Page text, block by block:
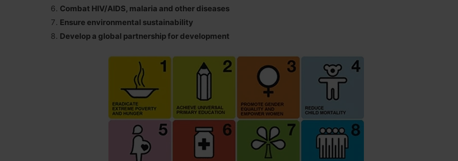
Combat HIV/AIDS, malaria and other diseases
Ensure environmental sustainability
Develop a global partnership for development